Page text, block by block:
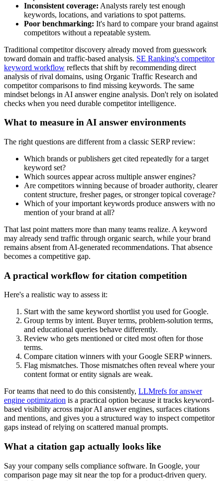
Inconsistent coverage: Analysts rarely test enough
keywords, locations, and variations to spot patterns.
Poor benchmarking: It's hard to compare your brand against
competitors without a repeatable system.
Traditional competitor discovery already moved from guesswork
toward domain and traffic-based analysis. SE Ranking's competitor
keyword workflow reflects that shift by recommending direct
analysis of rival domains, using Organic Traffic Research and
competitor comparisons to find missing keywords. The same
mindset belongs in AI answer engine analysis. Don't rely on isolated
checks when you need durable competitor intelligence.
What to measure in AI answer environments
The right questions are different from a classic SERP review:
Which brands or publishers get cited repeatedly for a target
keyword set?
Which sources appear across multiple answer engines?
Are competitors winning because of broader authority, clearer
content structure, fresher pages, or stronger topical coverage?
Which of your important keywords produce answers with no
mention of your brand at all?
That last point matters more than many teams realize. A keyword
may already send traffic through organic search, while your brand
remains absent from AI-generated recommendations. That absence
becomes a competitive gap.
A practical workflow for citation competition
Here's a realistic way to assess it:
Start with the same keyword shortlist you used for Google.
Group terms by intent. Buyer terms, problem-solution terms,
and educational queries behave differently.
Review who gets mentioned or cited most often for those
terms.
Compare citation winners with your Google SERP winners.
Flag mismatches. Those mismatches often reveal where your
content format or entity signals are weak.
For teams that need to do this consistently, LLMrefs for answer
engine optimization is a practical option because it tracks keyword-
based visibility across major AI answer engines, surfaces citations
and mentions, and gives you a structured way to inspect competitor
gaps instead of relying on scattered manual prompts.
What a citation gap actually looks like
Say your company sells compliance software. In Google, your
comparison page may sit near the top for a product-driven query.